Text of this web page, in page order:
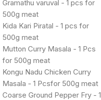
Gramathu varuval - 1 pcs for
500g meat
Kida Kari Piratal - 1 pcs for
500g meat
Mutton Curry Masala - 1 Pcs
for 500g meat
Kongu Nadu Chicken Curry
Masala - 1 Pcsfor 500g meat
Coarse Ground Pepper Fry - 1